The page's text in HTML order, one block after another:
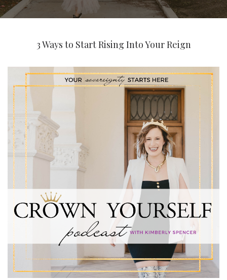
3 Ways to Start Rising Into Your Reign